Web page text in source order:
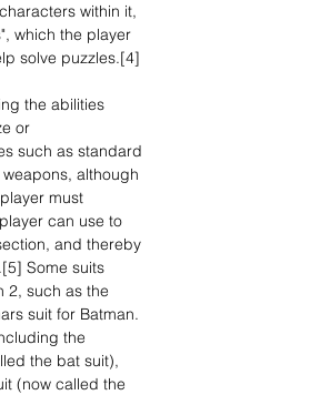
within it,
which the player
solve puzzles.[4]
the abilities
or
such as standard
although
must
can use to
and thereby
Some suits
2, such as the
suit for Batman.
the
the bat suit),
(now called the